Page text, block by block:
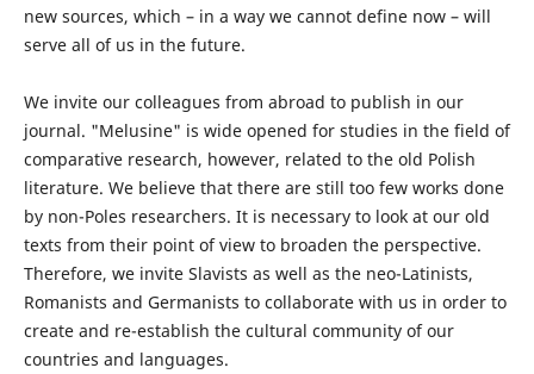
new sources, which – in a way we cannot define now – will
serve all of us in the future.
We invite our colleagues from abroad to publish in our
journal. "Melusine" is wide opened for studies in the field of
comparative research, however, related to the old Polish
literature. We believe that there are still too few works done
by non-Poles researchers. It is necessary to look at our old
texts from their point of view to broaden the perspective.
Therefore, we invite Slavists as well as the neo-Latinists,
Romanists and Germanists to collaborate with us in order to
create and re-establish the cultural community of our
countries and languages.